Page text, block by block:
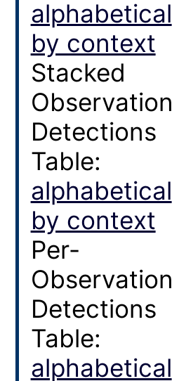
alphabetical
by context
Stacked
Observation
Detections
Table:
alphabetical
by context
Per-
Observation
Detections
Table:
alphabetical